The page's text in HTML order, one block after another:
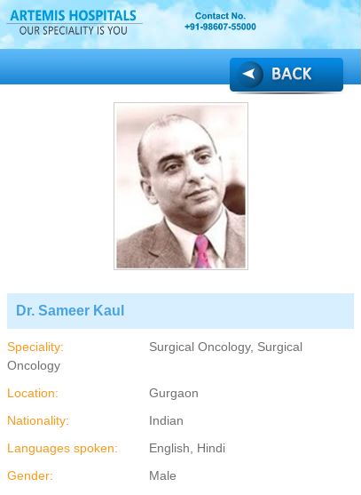
Dr. Sameer Kaul
Speciality:
Surgical Oncology, Surgical
Oncology
Location:
Gurgaon
Nationality:
Indian
Languages spoken:
English, Hindi
Gender:
Male